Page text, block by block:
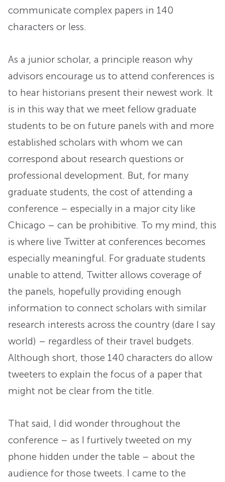
communicate complex papers in 140
characters or less.
As a junior scholar, a principle reason why
advisors encourage us to attend conferences is
to hear historians present their newest work. It
is in this way that we meet fellow graduate
students to be on future panels with and more
established scholars with whom we can
correspond about research questions or
professional development. But, for many
graduate students, the cost of attending a
conference – especially in a major city like
Chicago – can be prohibitive. To my mind, this
is where live Twitter at conferences becomes
especially meaningful. For graduate students
unable to attend, Twitter allows coverage of
the panels, hopefully providing enough
information to connect scholars with similar
research interests across the country (dare I say
world) – regardless of their travel budgets.
Although short, those 140 characters do allow
tweeters to explain the focus of a paper that
might not be clear from the title.
That said, I did wonder throughout the
conference – as I furtively tweeted on my
phone hidden under the table – about the
audience for those tweets. I came to the